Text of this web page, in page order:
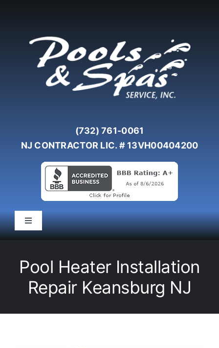
(732) 761-0061
NJ CONTRACTOR LIC. # 13VH00404200
Toggle
Navigation
Pool Heater Installation
Repair Keansburg NJ